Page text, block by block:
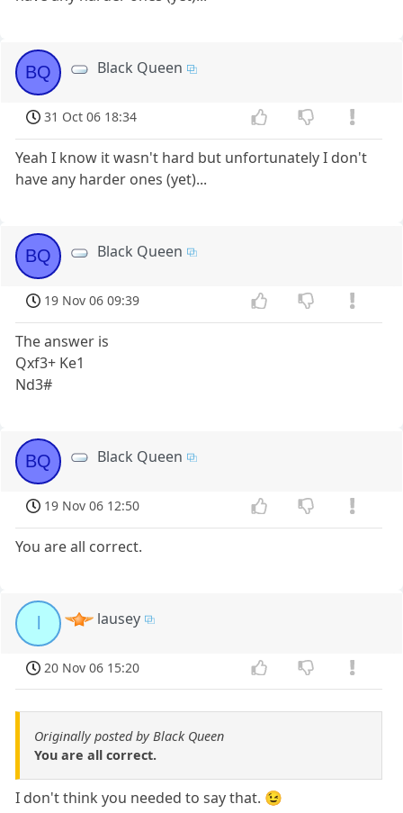
BQ Black Queen
31 Oct 06 18:34
Yeah I know it wasn't hard but unfortunately I don't
have any harder ones (yet)...
BQ Black Queen
19 Nov 06 09:39
The answer is
Qxf3+ Ke1
Nd3#
BQ Black Queen
19 Nov 06 12:50
You are all correct.
lausey
20 Nov 06 15:20
Originally posted by Black Queen
You are all correct.
I don't think you needed to say that. 😉